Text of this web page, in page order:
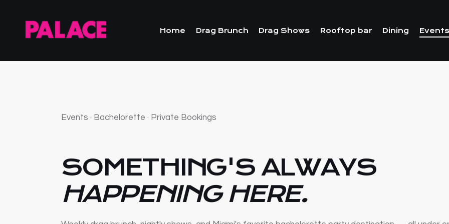
Home Drag Brunch Drag Shows Rooftop bar Dining
Events · Bachelorette · Private Bookings
SOMETHING'S ALWAYS
HAPPENING HERE.